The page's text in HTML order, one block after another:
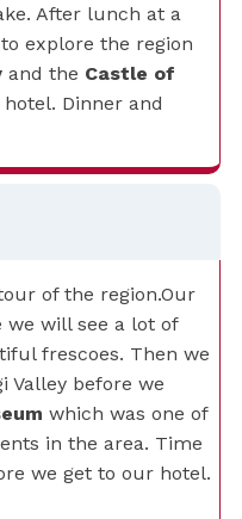
After lunch at a
explore the region
and the Castle of
Dinner and
of the region.Our
we will see a lot of
frescoes. Then we
Valley before we
which was one of
in the area. Time
we get to our hotel.